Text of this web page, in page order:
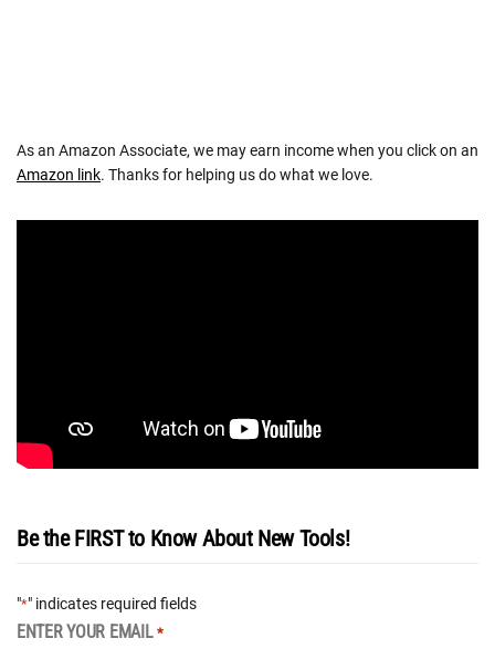
As an Amazon Associate, we may earn income when you click on an
Amazon link. Thanks for helping us do what we love.
Be the FIRST to Know About New Tools!
"*" indicates required fields
ENTER YOUR EMAIL *